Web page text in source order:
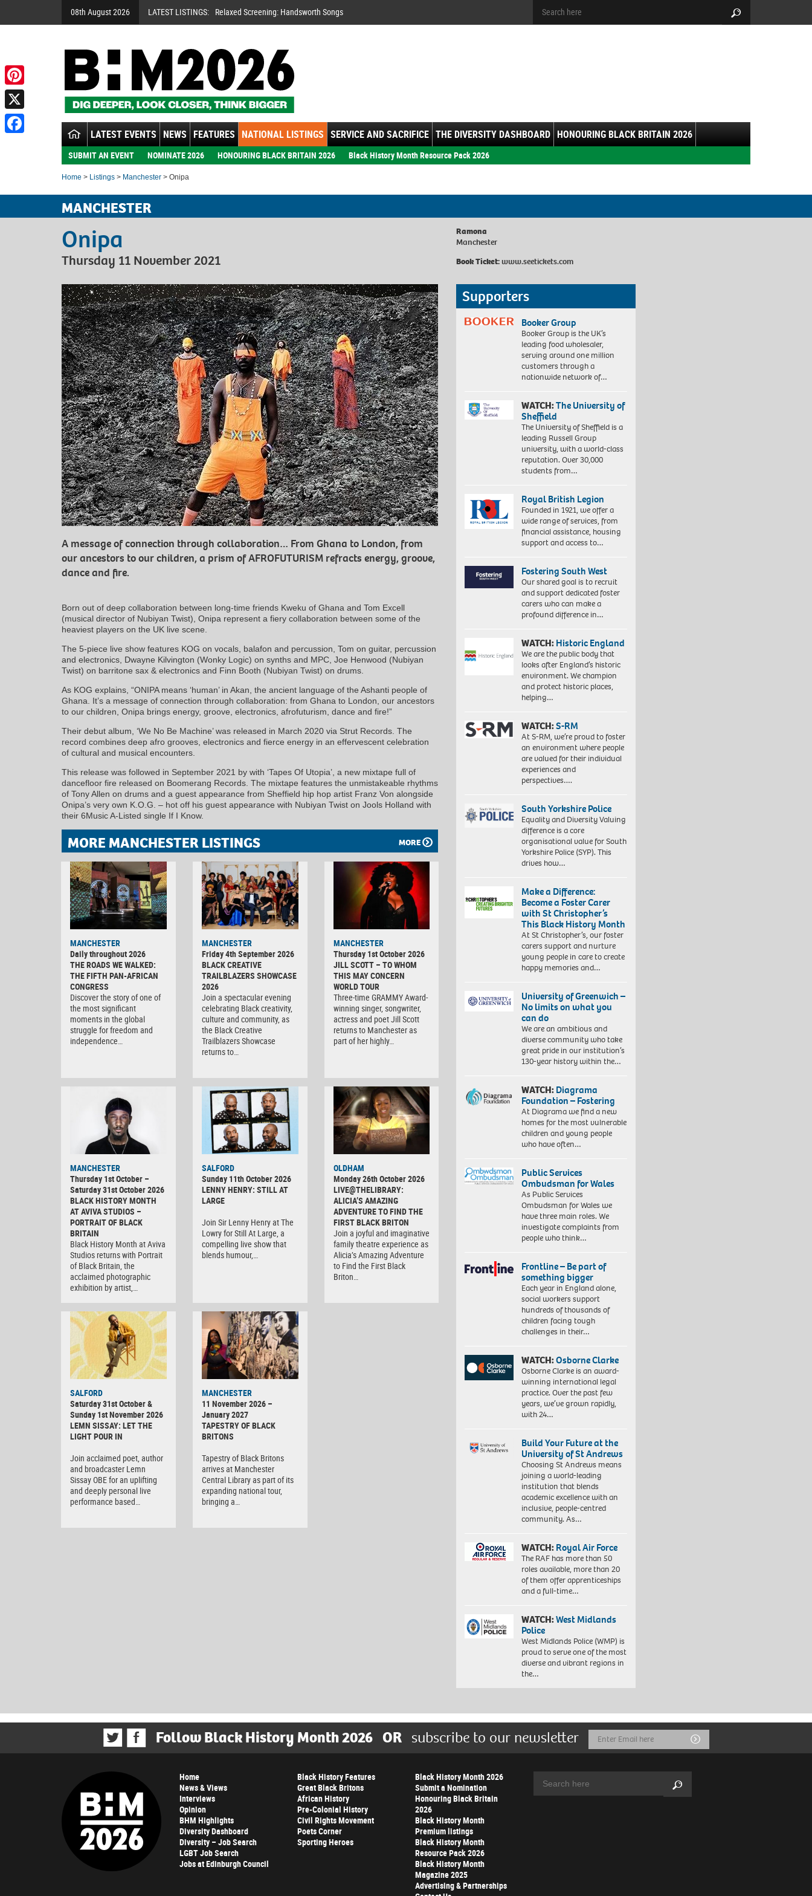
08th August 2026 LATEST LISTINGS: Relaxed Screening: Handsworth Songs
LATEST EVENTS NEWS FEATURES NATIONAL LISTINGS SERVICE AND SACRIFICE THE DIVERSITY DASHBOARD HONOURING BLACK BRITAIN 2026
SUBMIT AN EVENT NOMINATE 2026 HONOURING BLACK BRITAIN 2026 Black History Month Resource Pack 2026
Home > Listings > Manchester > Onipa
MANCHESTER
Onipa
Thursday 11 November 2021
Ramona
Manchester
Book Ticket: www.seetickets.com
A message of connection through collaboration… From Ghana to London, from
our ancestors to our children, a prism of AFROFUTURISM refracts energy, groove,
dance and fire.
Born out of deep collaboration between long-time friends Kweku of Ghana and Tom Excell
(musical director of Nubiyan Twist), Onipa represent a fiery collaboration between some of the
heaviest players on the UK live scene.
The 5-piece live show features KOG on vocals, balafon and percussion, Tom on guitar, percussion
and electronics, Dwayne Kilvington (Wonky Logic) on synths and MPC, Joe Henwood (Nubiyan
Twist) on barritone sax & electronics and Finn Booth (Nubiyan Twist) on drums.
As KOG explains, “ONIPA means ‘human’ in Akan, the ancient language of the Ashanti people of
Ghana. It’s a message of connection through collaboration: from Ghana to London, our ancestors
to our children, Onipa brings energy, groove, electronics, afrofuturism, dance and fire!”
Their debut album, ‘We No Be Machine’ was released in March 2020 via Strut Records. The
record combines deep afro grooves, electronics and fierce energy in an effervescent celebration
of cultural and musical encounters.
This release was followed in September 2021 by with ‘Tapes Of Utopia’, a new mixtape full of
dancefloor fire released on Boomerang Records. The mixtape features the unmistakeable rhythms
of Tony Allen on drums and a guest appearance from Sheffield hip hop artist Franz Von alongside
Onipa’s very own K.O.G. – hot off his guest appearance with Nubiyan Twist on Jools Holland with
their 6Music A-Listed single If I Know.
MORE MANCHESTER LISTINGS MORE
MANCHESTER
Daily throughout 2026
THE ROADS WE WALKED:
THE FIFTH PAN-AFRICAN
CONGRESS
Discover the story of one of
the most significant
moments in the global
struggle for freedom and
independence…
MANCHESTER
Friday 4th September 2026
BLACK CREATIVE
TRAILBLAZERS SHOWCASE
2026
Join a spectacular evening
celebrating Black creativity,
culture and community, as
the Black Creative
Trailblazers Showcase
returns to…
MANCHESTER
Thursday 1st October 2026
JILL SCOTT – TO WHOM
THIS MAY CONCERN
WORLD TOUR
Three-time GRAMMY Award-
winning singer, songwriter,
actress and poet Jill Scott
returns to Manchester as
part of her highly…
MANCHESTER
Thursday 1st October –
Saturday 31st October 2026
BLACK HISTORY MONTH
AT AVIVA STUDIOS –
PORTRAIT OF BLACK
BRITAIN
Black History Month at Aviva
Studios returns with Portrait
of Black Britain, the
acclaimed photographic
exhibition by artist,…
SALFORD
Sunday 11th October 2026
LENNY HENRY: STILL AT
LARGE
Join Sir Lenny Henry at The
Lowry for Still At Large, a
compelling live show that
blends humour,…
OLDHAM
Monday 26th October 2026
LIVE@THELIBRARY:
ALICIA’S AMAZING
ADVENTURE TO FIND THE
FIRST BLACK BRITON
Join a joyful and imaginative
family theatre experience as
Alicia’s Amazing Adventure
to Find the First Black
Briton…
SALFORD
Saturday 31st October &
Sunday 1st November 2026
LEMN SISSAY: LET THE
LIGHT POUR IN
Join acclaimed poet, author
and broadcaster Lemn
Sissay OBE for an uplifting
and deeply personal live
performance based…
MANCHESTER
11 November 2026 –
January 2027
TAPESTRY OF BLACK
BRITONS
Tapestry of Black Britons
arrives at Manchester
Central Library as part of its
expanding national tour,
bringing a…
Supporters
Booker Group
Booker Group is the UK’s
leading food wholesaler,
serving around one million
customers through a
nationwide network of…
WATCH:The University of
Sheffield
The University of Sheffield is a
leading Russell Group
university, with a world-class
reputation. Over 30,000
students from…
Royal British Legion
Founded in 1921, we offer a
wide range of services, from
financial assistance, housing
support and access to…
Fostering South West
Our shared goal is to recruit
and support dedicated foster
carers who can make a
profound difference in…
WATCH:Historic England
We are the public body that
looks after England’s historic
environment. We champion
and protect historic places,
helping…
WATCH:S-RM
At S-RM, we’re proud to foster
an environment where people
are valued for their individual
experiences and
perspectives….
South Yorkshire Police
Equality and Diversity Valuing
difference is a core
organisational value for South
Yorkshire Police (SYP). This
drives how…
Make a Difference:
Become a Foster Carer
with St Christopher’s
This Black History Month
At St Christopher’s, our foster
carers support and nurture
young people in care to create
happy memories and…
University of Greenwich –
No limits on what you
can do
We are an ambitious and
diverse community who take
great pride in our institution’s
130-year history within the…
WATCH:Diagrama
Foundation – Fostering
At Diagrama we find a new
homes for the most vulnerable
children and young people
who have often…
Public Services
Ombudsman for Wales
As Public Services
Ombudsman for Wales we
have three main roles. We
investigate complaints from
people who think…
Frontline – Be part of
something bigger
Each year in England alone,
social workers support
hundreds of thousands of
children facing tough
challenges in their…
WATCH:Osborne Clarke
Osborne Clarke is an award-
winning international legal
practice. Over the past few
years, we’ve grown rapidly,
with 24…
Build Your Future at the
University of St Andrews
Choosing St Andrews means
joining a world-leading
institution that blends
academic excellence with an
inclusive, people-centred
community. As…
WATCH:Royal Air Force
The RAF has more than 50
roles available, more than 20
of them offer apprenticeships
and a full-time…
WATCH:West Midlands
Police
West Midlands Police (WMP) is
proud to serve one of the most
diverse and vibrant regions in
the…
Follow Black History Month 2026 OR subscribe to our newsletter
Email
Address
Submit
Home
News & Views
Interviews
Opinion
BHM Highlights
Diversity Dashboard
Diversity – Job Search
LGBT Job Search
Jobs at Edinburgh Council
Black History Features
Great Black Britons
African History
Pre-Colonial History
Civil Rights Movement
Poets Corner
Sporting Heroes
Black History Month 2026
Submit a Nomination
Honouring Black Britain
2026
Black History Month
Premium listings
Black History Month
Resource Pack 2026
Black History Month
Magazine 2025
Advertising & Partnerships
Search
Pinterest
X